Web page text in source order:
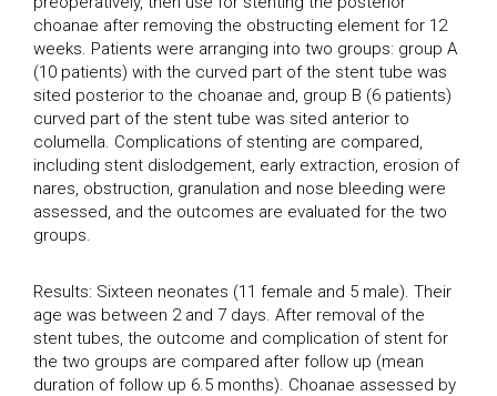
choanae after removing the obstructing element for 12
weeks. Patients were arranging into two groups: group A
(10 patients) with the curved part of the stent tube was
sited posterior to the choanae and, group B (6 patients)
curved part of the stent tube was sited anterior to
columella. Complications of stenting are compared,
including stent dislodgement, early extraction, erosion of
nares, obstruction, granulation and nose bleeding were
assessed, and the outcomes are evaluated for the two
groups.
Results: Sixteen neonates (11 female and 5 male). Their
age was between 2 and 7 days. After removal of the
stent tubes, the outcome and complication of stent for
the two groups are compared after follow up (mean
duration of follow up 6.5 months). Choanae assessed by